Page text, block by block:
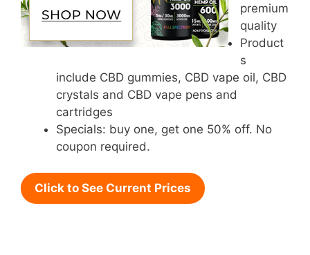
premium
quality
Product
s
include CBD gummies, CBD vape oil, CBD
crystals and CBD vape pens and
cartridges
Specials: buy one, get one 50% off. No
coupon required.
Click to See Current Prices